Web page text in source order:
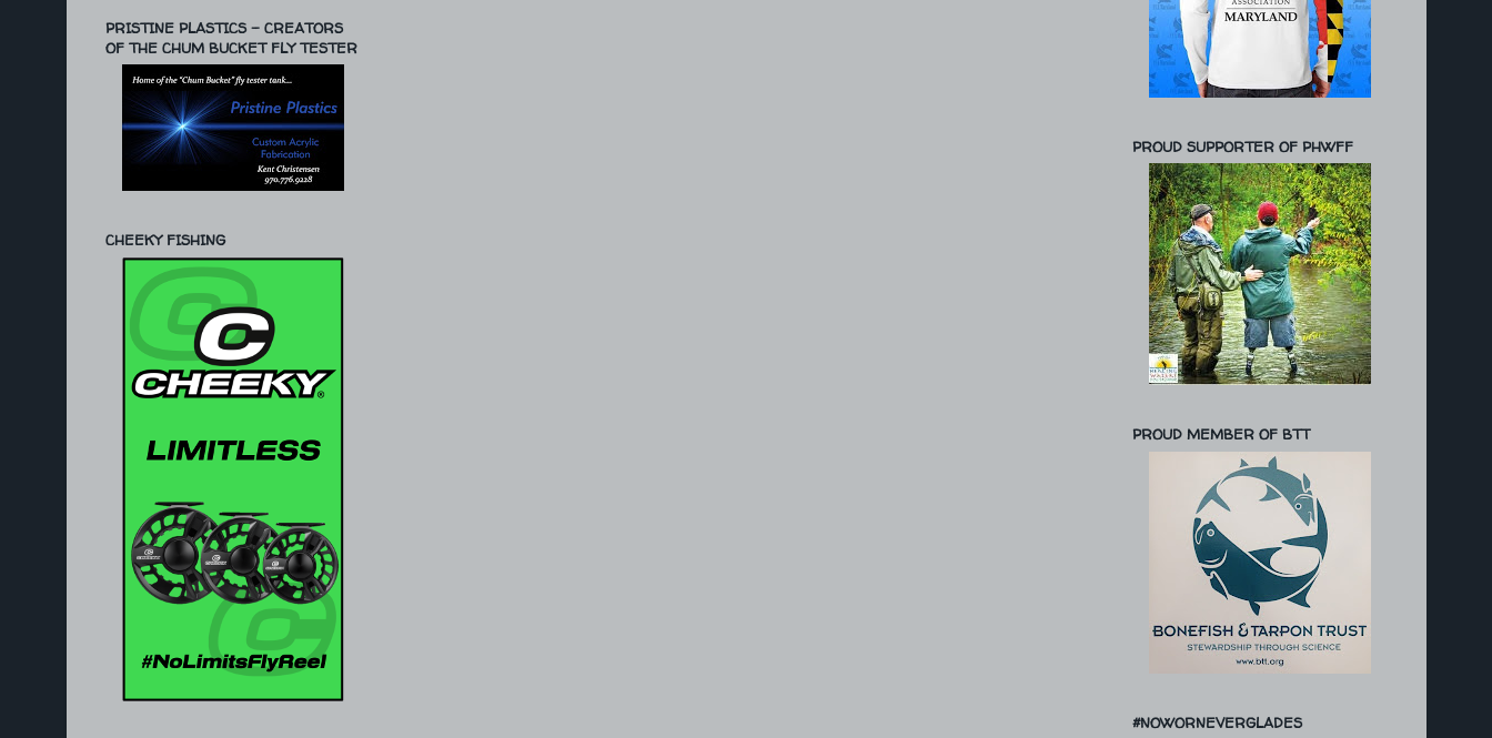
PRISTINE PLASTICS - CREATORS
OF THE CHUM BUCKET FLY TESTER
CHEEKY FISHING
PROUD SUPPORTER OF PHWFF
PROUD MEMBER OF BTT
#NOWORNEVERGLADES